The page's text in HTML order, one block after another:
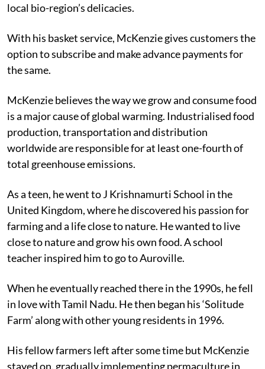
local bio-region’s delicacies.
With his basket service, McKenzie gives customers the
option to subscribe and make advance payments for
the same.
McKenzie believes the way we grow and consume food
is a major cause of global warming. Industrialised food
production, transportation and distribution
worldwide are responsible for at least one-fourth of
total greenhouse emissions.
As a teen, he went to J Krishnamurti School in the
United Kingdom, where he discovered his passion for
farming and a life close to nature. He wanted to live
close to nature and grow his own food. A school
teacher inspired him to go to Auroville.
When he eventually reached there in the 1990s, he fell
in love with Tamil Nadu. He then began his ‘Solitude
Farm’ along with other young residents in 1996.
His fellow farmers left after some time but McKenzie
stayed on, gradually implementing permaculture in